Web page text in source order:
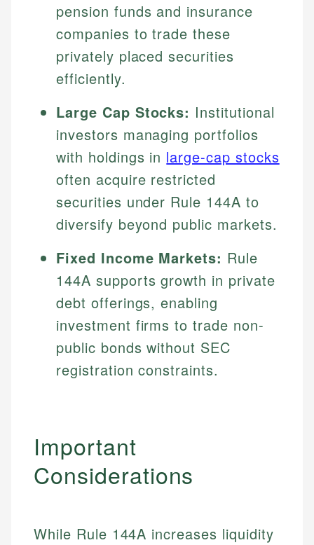
pension funds and insurance
companies to trade these
privately placed securities
efficiently.
Large Cap Stocks: Institutional
investors managing portfolios
with holdings in large-cap stocks
often acquire restricted
securities under Rule 144A to
diversify beyond public markets.
Fixed Income Markets: Rule
144A supports growth in private
debt offerings, enabling
investment firms to trade non-
public bonds without SEC
registration constraints.
Important
Considerations
While Rule 144A increases liquidity